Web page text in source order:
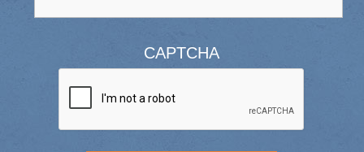
CAPTCHA